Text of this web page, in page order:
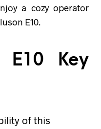
a cozy operator
E10.
E10 Key
of this